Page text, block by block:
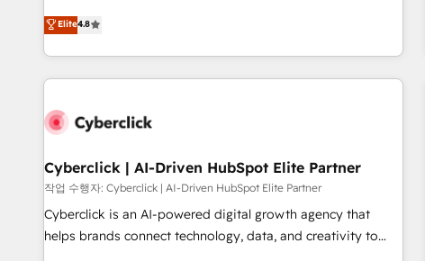
Excellence 40+ full-time HubSpot professionals. 100s of
certifications and accreditations with HubSpot.
enfoque con el que se implementó. Trabajamos con un
catálogo de +80 casos de uso: cada uno resuelve un
problema concreto de tu operación en HubSpot. La entrega
toma de 1 a 3 semanas por caso, abordamos varios en
resultados antes de seguir avanzando. Empiezas a ver
Partner of the Year 2022, máximo reconocimiento del
ecosistema. Elite Solutions Partner, el nivel más alto. +700
clientes implementados en LATAM, Marcas como Hyatt,
Hospital ABC, Hogares Unión, Yves Rocher, MacStore, Café
Elite4.8
Cyberclick | AI-Driven HubSpot Elite Partner
작업 수행자: Cyberclick | AI-Driven HubSpot Elite Partner
Cyberclick is an AI-powered digital growth agency that
helps brands connect technology, data, and creativity to